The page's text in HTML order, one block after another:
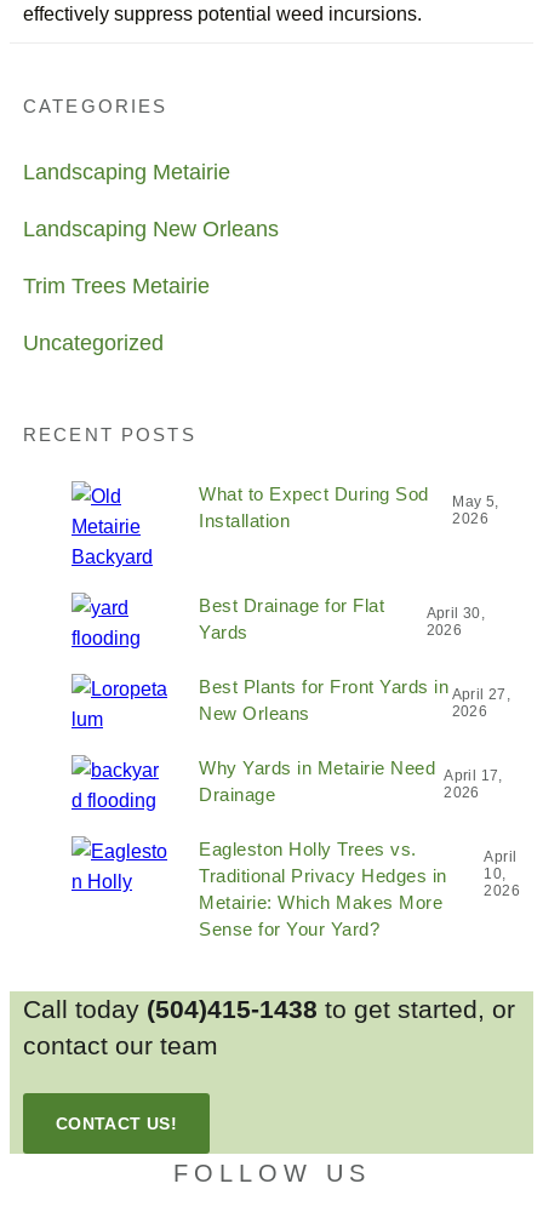
effectively suppress potential weed incursions.
CATEGORIES
Landscaping Metairie
Landscaping New Orleans
Trim Trees Metairie
Uncategorized
RECENT POSTS
What to Expect During Sod
Installation
May 5,
2026
Best Drainage for Flat
Yards
April 30,
2026
Best Plants for Front Yards in
New Orleans
April 27,
2026
Why Yards in Metairie Need
Drainage
April 17,
2026
Eagleston Holly Trees vs.
Traditional Privacy Hedges in
Metairie: Which Makes More
Sense for Your Yard?
April
10,
2026
Call today (504)415-1438 to get started, or
contact our team
CONTACT US!
FOLLOW US